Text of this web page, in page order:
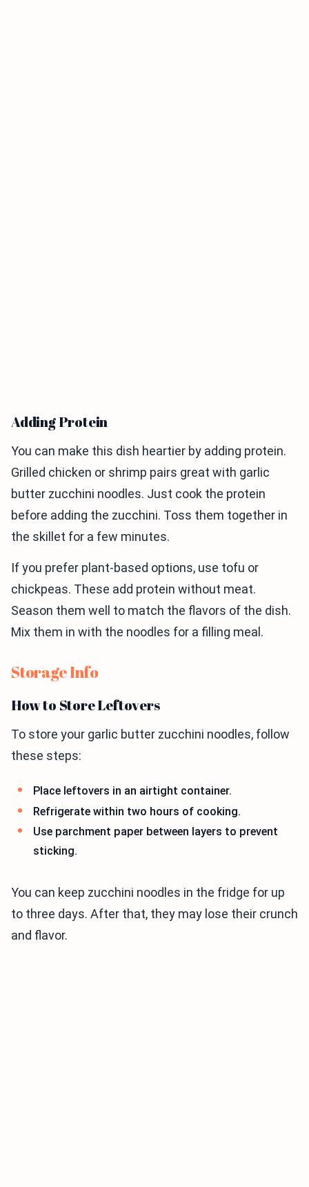
Adding Protein
You can make this dish heartier by adding protein.
Grilled chicken or shrimp pairs great with garlic
butter zucchini noodles. Just cook the protein
before adding the zucchini. Toss them together in
the skillet for a few minutes.
If you prefer plant-based options, use tofu or
chickpeas. These add protein without meat.
Season them well to match the flavors of the dish.
Mix them in with the noodles for a filling meal.
Storage Info
How to Store Leftovers
To store your garlic butter zucchini noodles, follow
these steps:
Place leftovers in an airtight container.
Refrigerate within two hours of cooking.
Use parchment paper between layers to prevent
sticking.
You can keep zucchini noodles in the fridge for up
to three days. After that, they may lose their crunch
and flavor.